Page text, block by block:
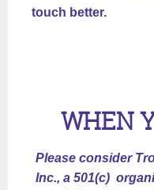
touch better.
WHEN
Please consider
Inc., a 501(c)